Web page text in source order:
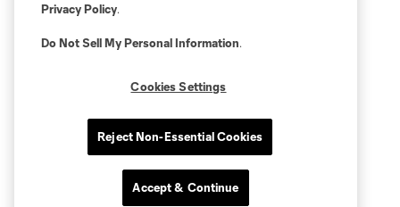
Privacy Policy.
Do Not Sell My Personal Information.
Cookies Settings
Reject Non-Essential Cookies
Accept & Continue